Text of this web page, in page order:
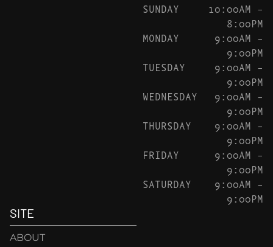
SUNDAY
10:00AM –
8:00PM
MONDAY
9:00AM –
9:00PM
TUESDAY
9:00AM –
9:00PM
WEDNESDAY
9:00AM –
9:00PM
THURSDAY
9:00AM –
9:00PM
FRIDAY
9:00AM –
9:00PM
SATURDAY
9:00AM –
9:00PM
SITE
ABOUT